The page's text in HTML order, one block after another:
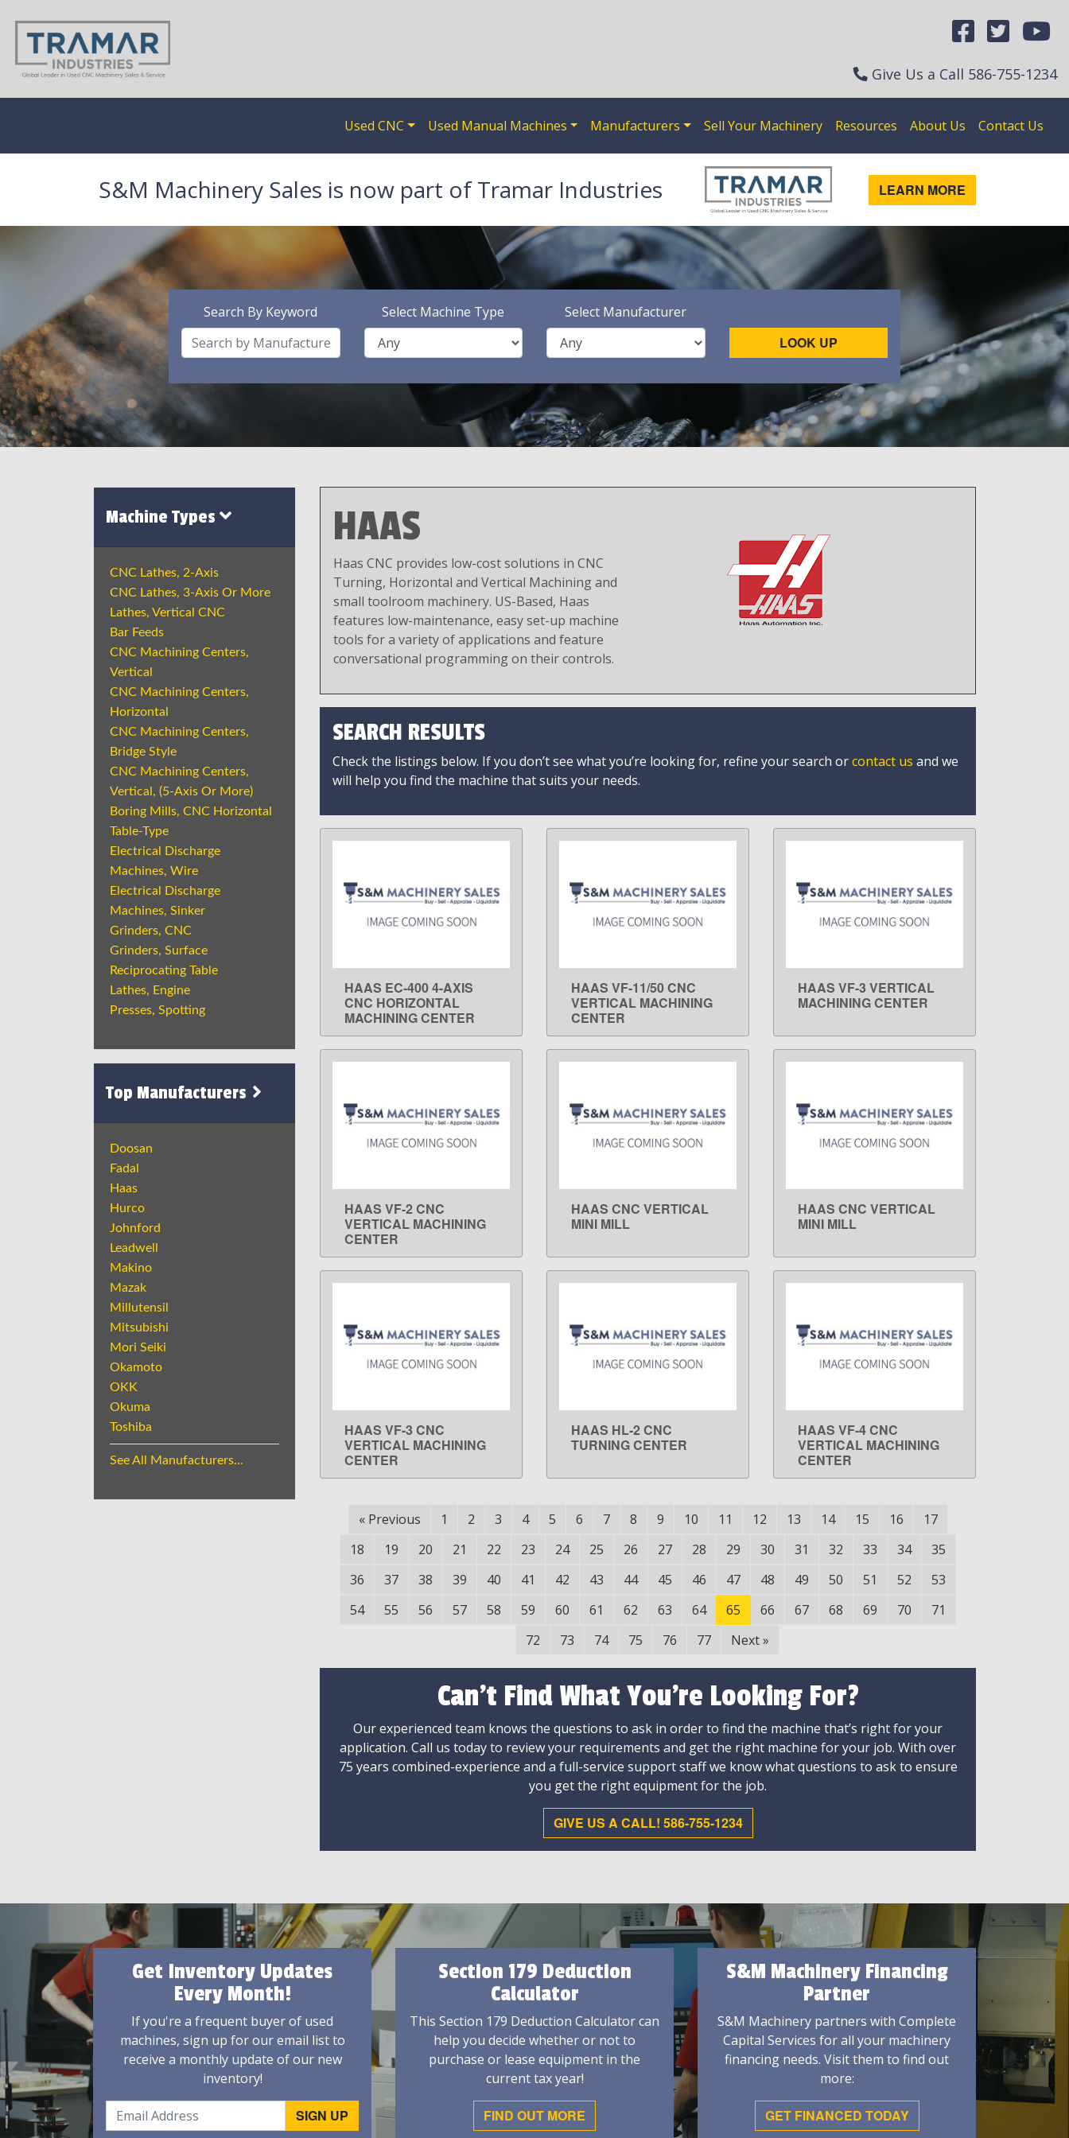
Give Us a Call 586-755-1234
Used CNC Used Manual Machines Manufacturers Sell Your Machinery Resources About Us Contact Us
S&M Machinery Sales is now part of Tramar Industries LEARN MORE
Search By Keyword Select Machine Type Select Manufacturer
LOOK UP
Machine Types
CNC Lathes, 2-Axis
CNC Lathes, 3-Axis Or More
Lathes, Vertical CNC
Bar Feeds
CNC Machining Centers,
Vertical
CNC Machining Centers,
Horizontal
CNC Machining Centers,
Bridge Style
CNC Machining Centers,
Vertical, (5-Axis Or More)
Boring Mills, CNC Horizontal
Table-Type
Electrical Discharge
Machines, Wire
Electrical Discharge
Machines, Sinker
Grinders, CNC
Grinders, Surface
Reciprocating Table
Lathes, Engine
Presses, Spotting
Top Manufacturers
Doosan
Fadal
Haas
Hurco
Johnford
Leadwell
Makino
Mazak
Millutensil
Mitsubishi
Mori Seiki
Okamoto
OKK
Okuma
Toshiba
See All Manufacturers...
HAAS
Haas CNC provides low-cost solutions in CNC
Turning, Horizontal and Vertical Machining and
small toolroom machinery. US-Based, Haas
features low-maintenance, easy set-up machine
tools for a variety of applications and feature
conversational programming on their controls.
SEARCH RESULTS
Check the listings below. If you don’t see what you’re looking for, refine your search orcontact us and we
will help you find the machine that suits your needs.
LEARN MORE
HAAS EC-400 4-AXIS
CNC HORIZONTAL
MACHINING CENTER
LEARN MORE
HAAS VF-11/50 CNC
VERTICAL MACHINING
CENTER
LEARN MORE
HAAS VF-3 VERTICAL
MACHINING CENTER
LEARN MORE
HAAS VF-2 CNC
VERTICAL MACHINING
CENTER
LEARN MORE
HAAS CNC VERTICAL
MINI MILL
LEARN MORE
HAAS CNC VERTICAL
MINI MILL
LEARN MORE
HAAS VF-3 CNC
VERTICAL MACHINING
CENTER
LEARN MORE
HAAS HL-2 CNC
TURNING CENTER
LEARN MORE
HAAS VF-4 CNC
VERTICAL MACHINING
CENTER
« Previous 1 2 3 4 5 6 7 8 9 10 11 12 13 14 15 16
17
18
19 20 21 22 23 24 25 26 27 28 29 30 31 32 33 34
35
36
37 38 39 40 41 42 43 44 45 46 47 48 49 50 51 52
53
54
55 56 57 58 59 60 61 62 63 64 65 66 67 68 69 70
71
72
73 74 75 76 77 Next»
Can't Find What You're Looking For?
Our experienced team knows the questions to ask in order to find the machine that’s right for your
application. Call us today to review your requirements and get the right machine for your job. With over
75 years combined-experience and a full-service support staff we know what questions to ask to ensure
you get the right equipment for the job.
GIVE US A CALL! 586-755-1234
Get Inventory Updates
Every Month!
If you're a frequent buyer of used
machines, sign up for our email list to
receive a monthly update of our new
inventory!
Section 179 Deduction
Calculator
This Section 179 Deduction Calculator can
help you decide whether or not to
purchase or lease equipment in the
current tax year!
FIND OUT MORE
S&M Machinery Financing
Partner
S&M Machinery partners with Complete
Capital Services for all your machinery
financing needs. Visit them to find out
more:
GET FINANCED TODAY